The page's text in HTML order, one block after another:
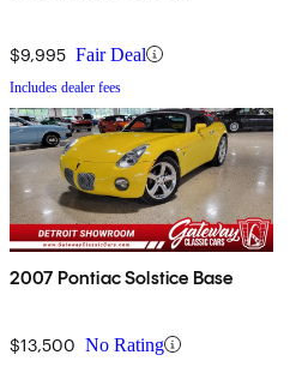
$9,995 Fair Deal
Includes dealer fees
2007 Pontiac Solstice Base
$13,500 No Rating